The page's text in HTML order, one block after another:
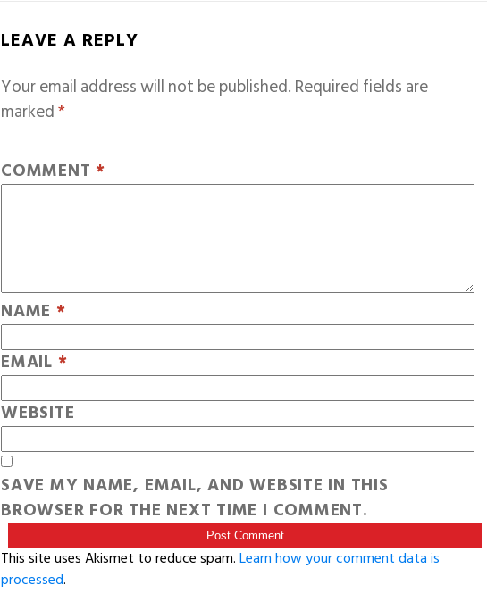
LEAVE A REPLY
Your email address will not be published.Required fields are
marked*
COMMENT *
NAME *
EMAIL *
WEBSITE
SAVE MY NAME, EMAIL, AND WEBSITE IN THIS
BROWSER FOR THE NEXT TIME I COMMENT.
This site uses Akismet to reduce spam.Learn how your comment data is
processed.